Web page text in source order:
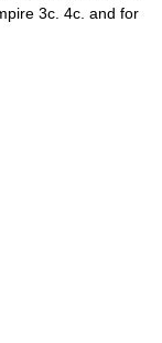
3c. 4c. and for